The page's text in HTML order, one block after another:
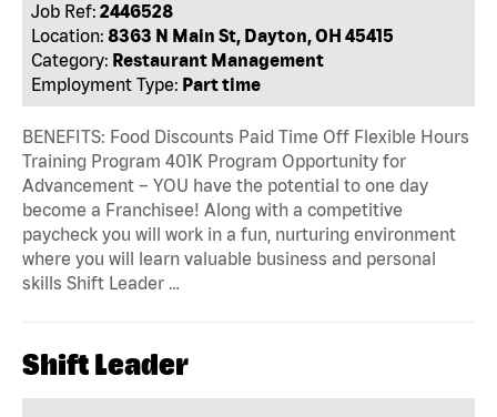
Job Ref: 2446528
Location: 8363 N Main St, Dayton, OH 45415
Category: Restaurant Management
Employment Type: Part time
BENEFITS: Food Discounts Paid Time Off Flexible Hours
Training Program 401K Program Opportunity for
Advancement – YOU have the potential to one day
become a Franchisee! Along with a competitive
paycheck you will work in a fun, nurturing environment
where you will learn valuable business and personal
skills Shift Leader …
Shift Leader